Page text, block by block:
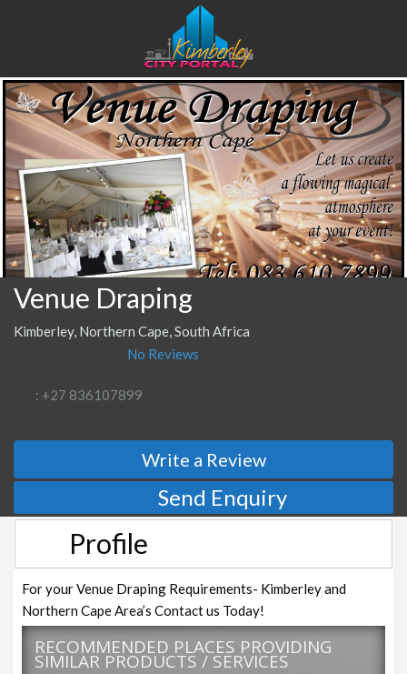
Venue Draping
Kimberley, Northern Cape, South Africa
No Reviews
: +27 836107899
Write a Review
Send Enquiry
Profile
For your Venue Draping Requirements- Kimberley and
Northern Cape Area’s Contact us Today!
RECOMMENDED PLACES PROVIDING
SIMILAR PRODUCTS / SERVICES